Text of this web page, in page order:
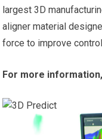
largest 3D
aligner material
force to improve
For more